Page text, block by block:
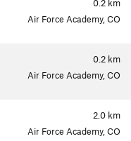
0.2 km
Air Force Academy, CO
0.2 km
Air Force Academy, CO
2.0 km
Air Force Academy, CO